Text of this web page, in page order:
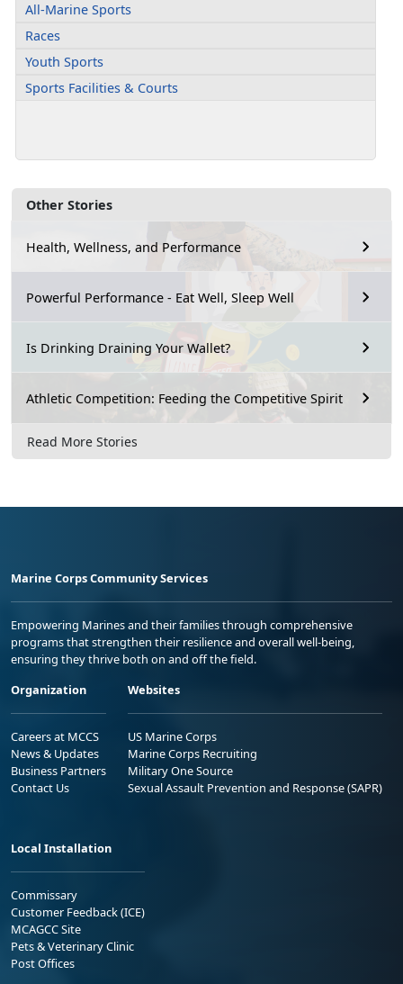
Other Stories
Health, Wellness, and Performance
Powerful Performance - Eat Well, Sleep Well
Is Drinking Draining Your Wallet?
Athletic Competition: Feeding the Competitive Spirit
Read More Stories
All-Marine Sports
Races
Youth Sports
Sports Facilities & Courts
Marine Corps Community Services
Empowering Marines and their families through comprehensive
programs that strengthen their resilience and overall well-being,
ensuring they thrive both on and off the field.
Organization
Careers at MCCS
News & Updates
Business Partners
Contact Us
Websites
US Marine Corps
Marine Corps Recruiting
Military One Source
Sexual Assault Prevention and Response (SAPR)
Local Installation
Commissary
Customer Feedback (ICE)
MCAGCC Site
Pets & Veterinary Clinic
Post Offices